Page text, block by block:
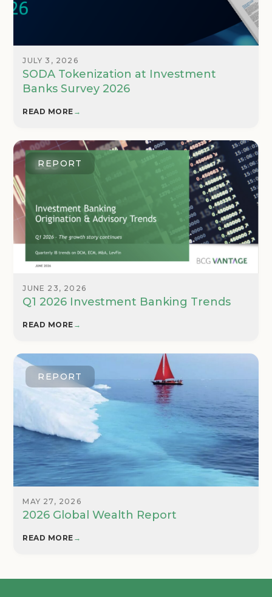
JULY 3, 2026
SODA Tokenization at Investment
Banks Survey 2026
READ MORE →
REPORT
JUNE 23, 2026
Q1 2026 Investment Banking Trends
READ MORE →
REPORT
MAY 27, 2026
2026 Global Wealth Report
READ MORE →